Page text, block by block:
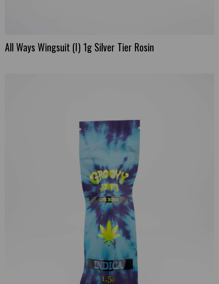
All Ways Wingsuit (I) 1g Silver Tier Rosin